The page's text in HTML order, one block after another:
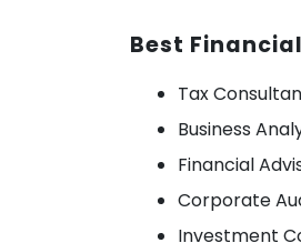
Best
Tax
Business
Financial
Corporate
Investment